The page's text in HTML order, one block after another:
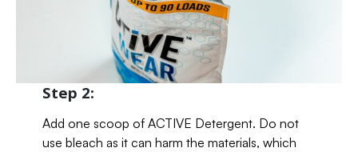
Step 2:
Add one scoop of ACTIVE Detergent. Do not
use bleach as it can harm the materials, which